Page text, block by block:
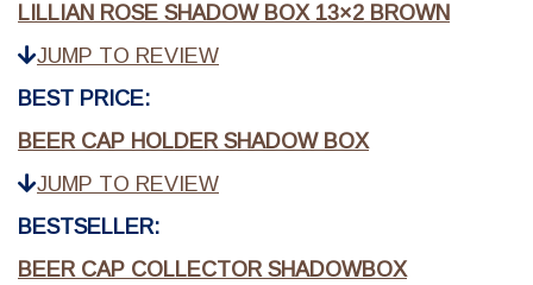
LILLIAN ROSE SHADOW BOX 13×2 BROWN
JUMP TO REVIEW
BEST PRICE:
BEER CAP HOLDER SHADOW BOX
JUMP TO REVIEW
BESTSELLER:
BEER CAP COLLECTOR SHADOWBOX